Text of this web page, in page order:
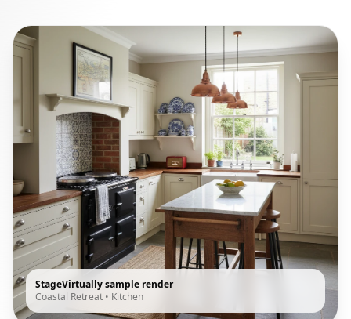
StageVirtually sample render
Coastal Retreat • Kitchen